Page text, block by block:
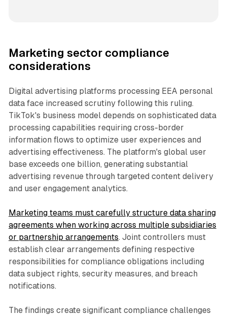
Marketing sector compliance
considerations
Digital advertising platforms processing EEA personal
data face increased scrutiny following this ruling.
TikTok's business model depends on sophisticated data
processing capabilities requiring cross-border
information flows to optimize user experiences and
advertising effectiveness. The platform's global user
base exceeds one billion, generating substantial
advertising revenue through targeted content delivery
and user engagement analytics.
Marketing teams must carefully structure data sharing
agreements when working across multiple subsidiaries
or partnership arrangements. Joint controllers must
establish clear arrangements defining respective
responsibilities for compliance obligations including
data subject rights, security measures, and breach
notifications.
The findings create significant compliance challenges